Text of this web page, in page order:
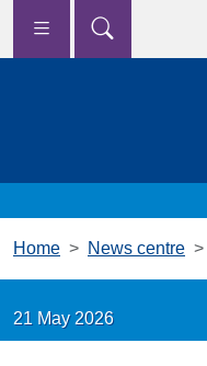
Skip to main content
Home News centre
21 May 2026